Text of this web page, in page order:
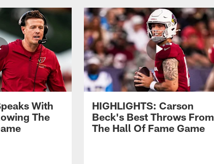
With
The
HIGHLIGHTS: Carson
Beck's Best Throws From
The Hall Of Fame Game